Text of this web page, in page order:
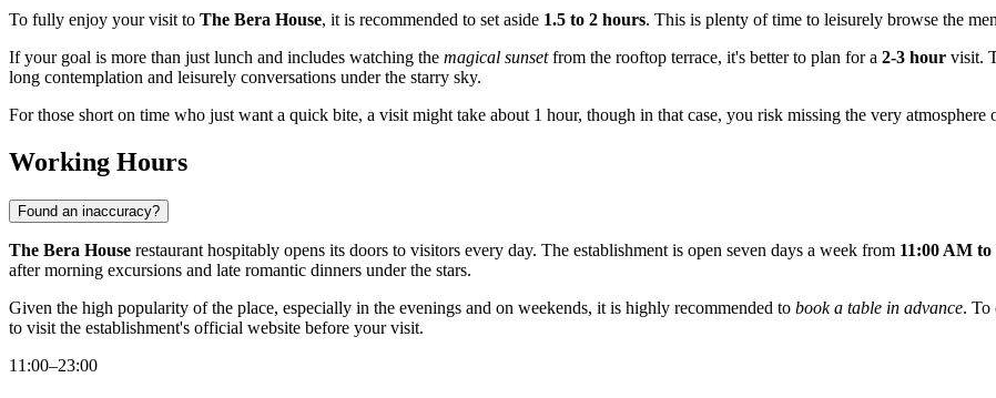
To fully enjoy your visit to The Bera House, it is recommended to set aside 1.5 to 2 hours. This is plenty of time to leisurely browse the
If your goal is more than just lunch and includes watching the magical sunsetfrom the rooftop terrace, it's better to plan for a 2-3 hour visit.
long contemplation and leisurely conversations under the starry sky.
For those short on time who just want a quick bite, a visit might take about 1 hour, though in that case, you risk missing the very atmosphere
Working Hours
Found an inaccuracy?
The Bera House restaurant hospitably opens its doors to visitors every day. The establishment is open seven days a week from 11:00 AM to
after morning excursions and late romantic dinners under the stars.
Given the high popularity of the place, especially in the evenings and on weekends, it is highly recommended to book a table in advance. To
to visit the establishment's official website before your visit.
11:00–23:00